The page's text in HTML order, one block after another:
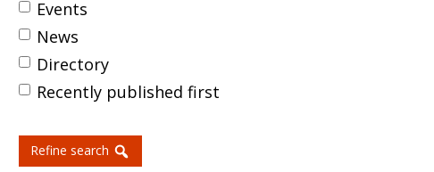
Events
News
Directory
Recently published first
Refine search